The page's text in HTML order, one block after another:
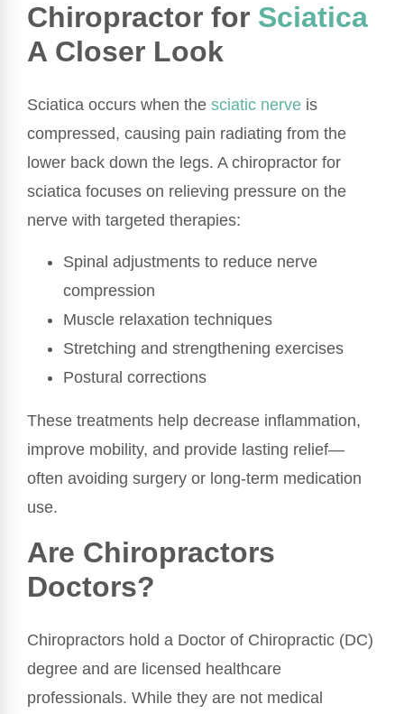
Chiropractor for Sciatica
A Closer Look
Sciatica occurs when the sciatic nerve is
compressed, causing pain radiating from the
lower back down the legs. A chiropractor for
sciatica focuses on relieving pressure on the
nerve with targeted therapies:
Spinal adjustments to reduce nerve
compression
Muscle relaxation techniques
Stretching and strengthening exercises
Postural corrections
These treatments help decrease inflammation,
improve mobility, and provide lasting relief—
often avoiding surgery or long-term medication
use.
Are Chiropractors
Doctors?
Chiropractors hold a Doctor of Chiropractic (DC)
degree and are licensed healthcare
professionals. While they are not medical